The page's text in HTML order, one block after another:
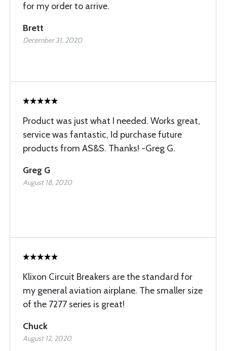
for my order to arrive.
Brett
December 31, 2020
Product was just what I needed. Works great,
service was fantastic, Id purchase future
products from AS&S. Thanks! -Greg G.
Greg G
August 18, 2020
Klixon Circuit Breakers are the standard for
my general aviation airplane. The smaller size
of the 7277 series is great!
Chuck
August 12, 2020